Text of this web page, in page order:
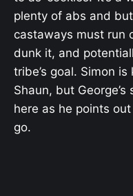
plenty of abs and
castaways must run
dunk it, and
tribe’s goal. Simon
Shaun, but
here as he points
go.